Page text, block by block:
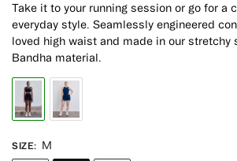
Take it to your running session or go for a
everyday style. Seamlessly engineered
loved high waist and made in our stretchy
Bandha material.
SIZE: M